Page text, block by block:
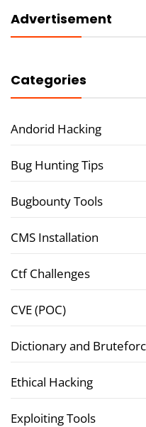
Advertisement
Categories
Andorid Hacking
Bug Hunting Tips
Bugbounty Tools
CMS Installation
Ctf Challenges
CVE (POC)
Dictionary and
Ethical Hacking
Exploiting Tools